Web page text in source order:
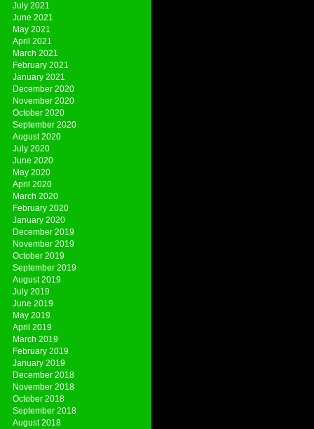
July 2021
June 2021
May 2021
April 2021
March 2021
February 2021
January 2021
December 2020
November 2020
October 2020
September 2020
August 2020
July 2020
June 2020
May 2020
April 2020
March 2020
February 2020
January 2020
December 2019
November 2019
October 2019
September 2019
August 2019
July 2019
June 2019
May 2019
April 2019
March 2019
February 2019
January 2019
December 2018
November 2018
October 2018
September 2018
August 2018